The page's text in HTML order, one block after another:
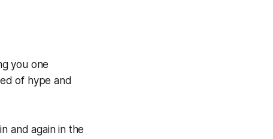
you one
of hype and
and again in the